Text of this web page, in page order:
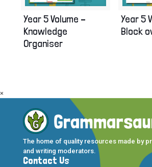
Year 5 Volume –
Knowledge
Organiser
Year 5
Block
The home of quality resources made by
and writing moderators.
Contact Us
×